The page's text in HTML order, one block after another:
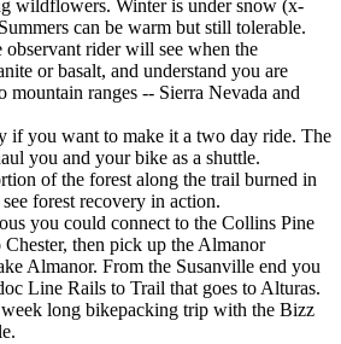
wildflowers. Winter is under snow (x-
can be warm but still tolerable.
rider will see when the
or basalt, and understand you are
mountain ranges -- Sierra Nevada and
if you want to make it a two day ride. The
you and your bike as a shuttle.
of the forest along the trail burned in
forest recovery in action.
you could connect to the Collins Pine
then pick up the Almanor
Almanor. From the Susanville end you
Line Rails to Trail that goes to Alturas.
long bikepacking trip with the Bizz